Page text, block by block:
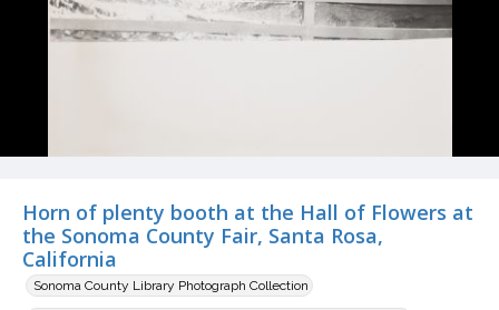
Horn of plenty booth at the Hall of Flowers at
the Sonoma County Fair, Santa Rosa,
California
Sonoma County Library Photograph Collection